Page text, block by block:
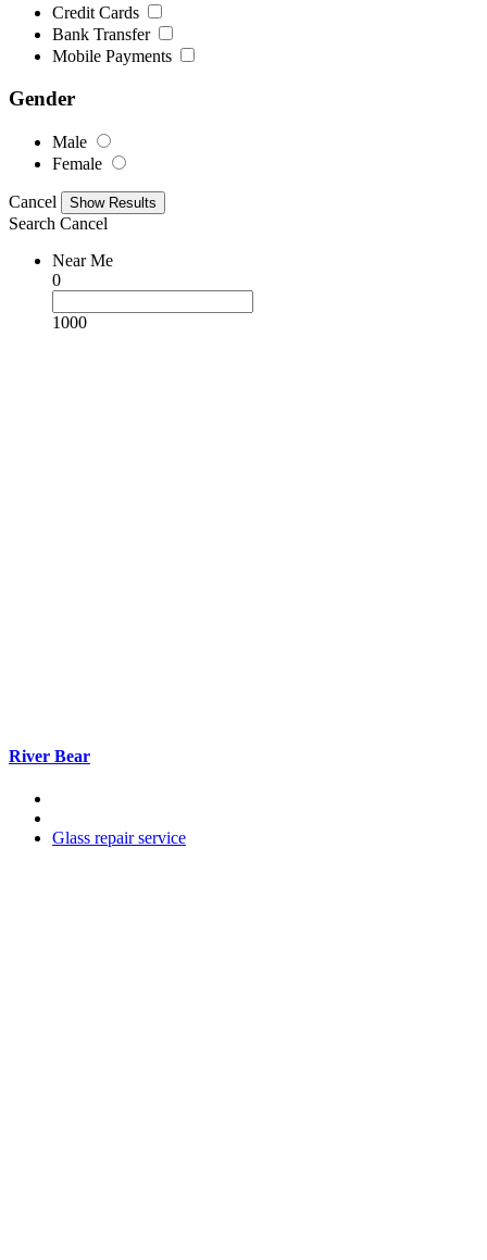
Credit Cards
Bank Transfer
Mobile Payments
Gender
Male
Female
Cancel
Search Cancel
Near Me
0
1000
River Bear
Glass repair service